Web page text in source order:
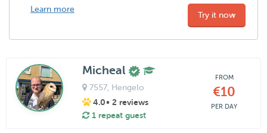
Learn more
Try it now
Micheal
7557, Hengelo
4.0• 2 reviews
1 repeat guest
FROM
€10
PER DAY